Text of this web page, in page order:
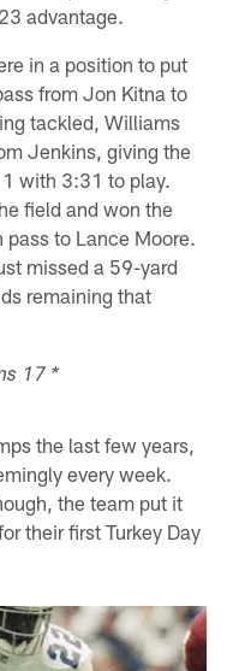
advantage.
in a position to put
from Jon Kitna to
tackled, Williams
Jenkins, giving the
with 3:31 to play.
field and won the
to Lance Moore.
missed a 59-yard
remaining that
17 *
the last few years,
every week.
the team put it
their first Turkey Day